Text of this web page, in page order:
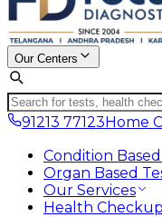
Our Centers
91213 77123Home
Condition
Organ Based
Our Services
Health